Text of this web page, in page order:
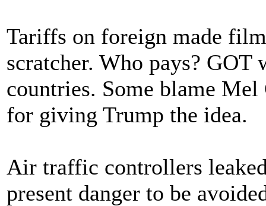
Tariffs on foreign made
scratcher. Who pays? GOT
countries. Some blame
for giving Trump the idea.
Air traffic controllers
present danger to be